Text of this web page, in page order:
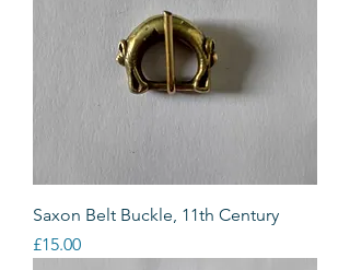
Saxon Belt Buckle, 11th Century
Price
£15.00